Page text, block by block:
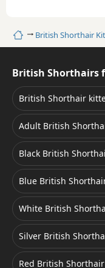
HomeBritish Shorthair
British Shorthairs
British Shorthair
Adult British
Black British
Blue British
White British
Silver British
Red British